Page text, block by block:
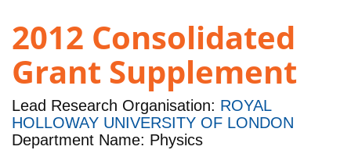
2012 Consolidated
Grant Supplement
Lead Research Organisation: ROYAL
HOLLOWAY UNIVERSITY OF LONDON
Department Name: Physics